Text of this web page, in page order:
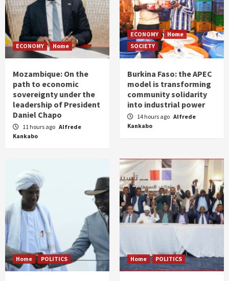
ECONOMY Home
Mozambique: On the
path to economic
sovereignty under the
leadership of President
Daniel Chapo
11 hours ago Alfrede
Kankabo
ECONOMY
Home
SOCIETY
Burkina Faso: the APEC
model is transforming
community solidarity
into industrial power
14 hours ago Alfrede
Kankabo
Home POLITICS Home POLITICS